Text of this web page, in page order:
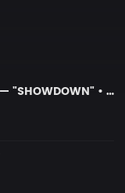
Western Guitar Type Beat — "SHOWDOWN" • Blues Hip Hop Instrumental 2026